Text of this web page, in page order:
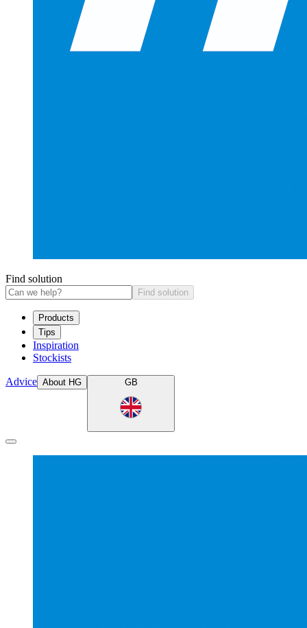
Find solution
Find solution
Products
Tips
Inspiration
Stockists
Advice About HG GB